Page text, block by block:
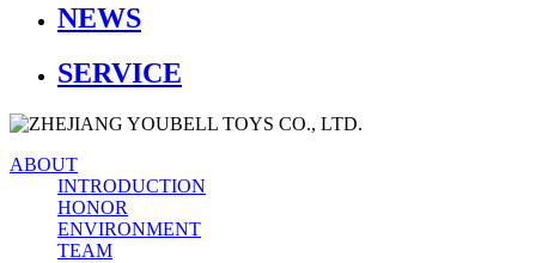
NEWS
SERVICE
ABOUT
INTRODUCTION
HONOR
ENVIRONMENT
TEAM